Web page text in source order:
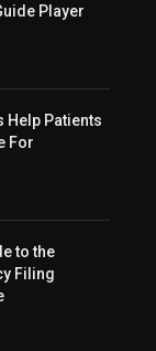
Player
Help Patients
For
to the
Filing